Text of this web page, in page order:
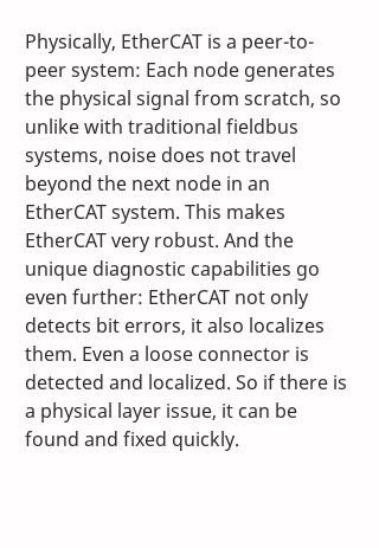
Physically, EtherCAT is a peer-to-
peer system: Each node generates
the physical signal from scratch, so
unlike with traditional fieldbus
systems, noise does not travel
beyond the next node in an
EtherCAT system. This makes
EtherCAT very robust. And the
unique diagnostic capabilities go
even further: EtherCAT not only
detects bit errors, it also localizes
them. Even a loose connector is
detected and localized. So if there is
a physical layer issue, it can be
found and fixed quickly.